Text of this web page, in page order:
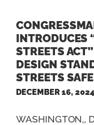
INTRODUCES
STREETS
DESIGN
STREETS
DECEMBER 16, 2024
WASHINGTON,,